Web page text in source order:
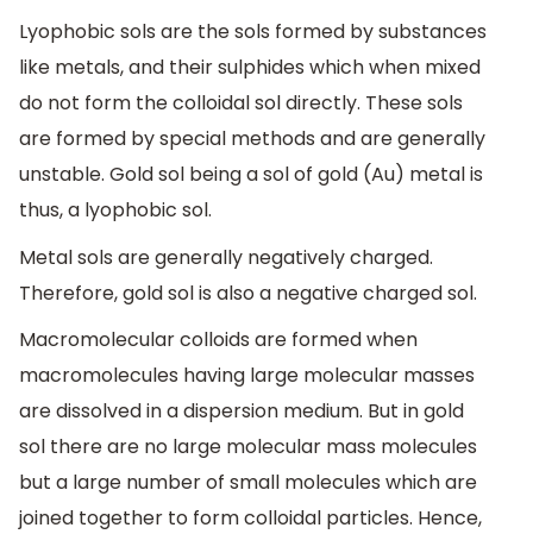
Lyophobic sols are the sols formed by substances
like metals, and their sulphides which when mixed
do not form the colloidal sol directly. These sols
are formed by special methods and are generally
unstable. Gold sol being a sol of gold (Au) metal is
thus, a lyophobic sol.
Metal sols are generally negatively charged.
Therefore, gold sol is also a negative charged sol.
Macromolecular colloids are formed when
macromolecules having large molecular masses
are dissolved in a dispersion medium. But in gold
sol there are no large molecular mass molecules
but a large number of small molecules which are
joined together to form colloidal particles. Hence,